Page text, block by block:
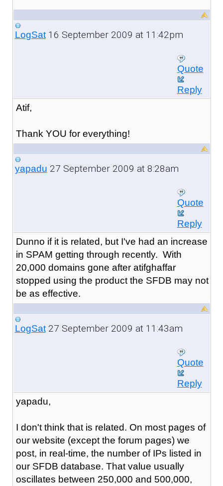
LogSat16 September 2009 at 11:42pm
Quote
Reply
Atif,
Thank YOU for everything!
yapadu 27 September 2009 at 8:28am
Quote
Reply
Dunno if it is related, but I've had an increase
in SPAM getting through recently. With
20,000 domains gone after atifghaffar
stopped using the product the SFDB may not
be as effective.
LogSat27 September 2009 at 11:43am
Quote
Reply
yapadu,
I don't think that is related. On most pages of
our website (except the forum pages) we
post, in real-time, the number of IPs listed in
our SFDB database. That value usually
oscillates between 250,000 and 500,000,